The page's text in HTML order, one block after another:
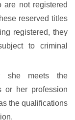
are not registered
reserved titles
registered, they
to criminal
she meets the
or her profession
the qualifications